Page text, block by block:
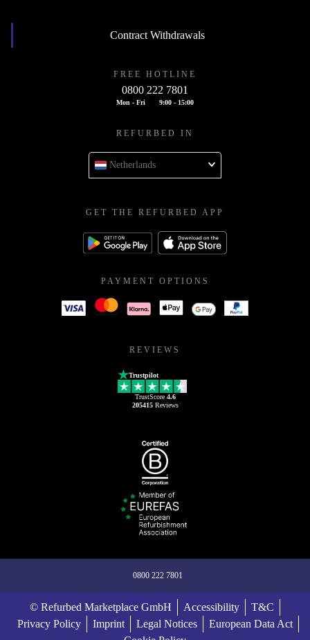
Contract Withdrawals
FREE HOTLINE
0800 222 7801
Mon - Fri 9:00 - 15:00
REFURBED IN
Netherlands
GET THE REFURBED APP
PAYMENT OPTIONS
REVIEWS
Trustpilot
TrustScore 4.6
205415Reviews
0800 222 7801
© Refurbed Marketplace GmbH Accessibility
T&C
Privacy Policy
Imprint Legal Notices
European Data Act